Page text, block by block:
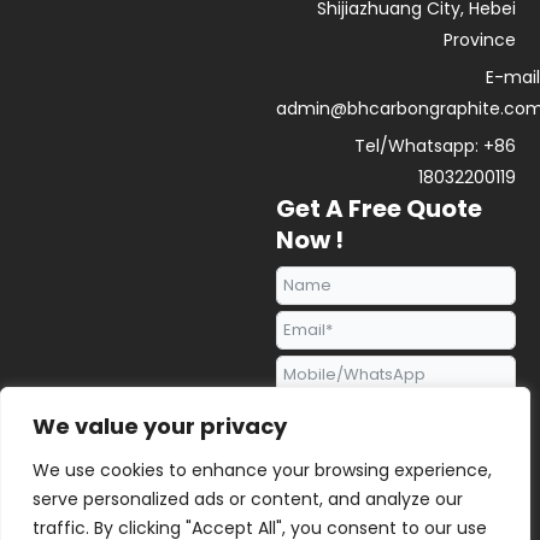
We value your privacy
We use cookies to enhance your browsing experience,
serve personalized ads or content, and analyze our
traffic. By clicking "Accept All", you consent to our use
Shijiazhuang City, Hebei
Province
E-
Tel/Whatsapp: +86
18032200119
Get A Free Quote
Now !
Send Request